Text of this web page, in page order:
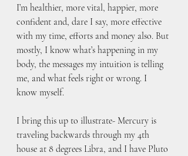
I’m healthier, more vital, happier, more
confident and, dare I say, more effective
with my time, efforts and money also. But
mostly, I know what’s happening in my
body, the messages my intuition is telling
me, and what feels right or wrong. I
know myself.
I bring this up to illustrate- Mercury is
traveling backwards through my 4th
house at 8 degrees Libra, and I have Pluto